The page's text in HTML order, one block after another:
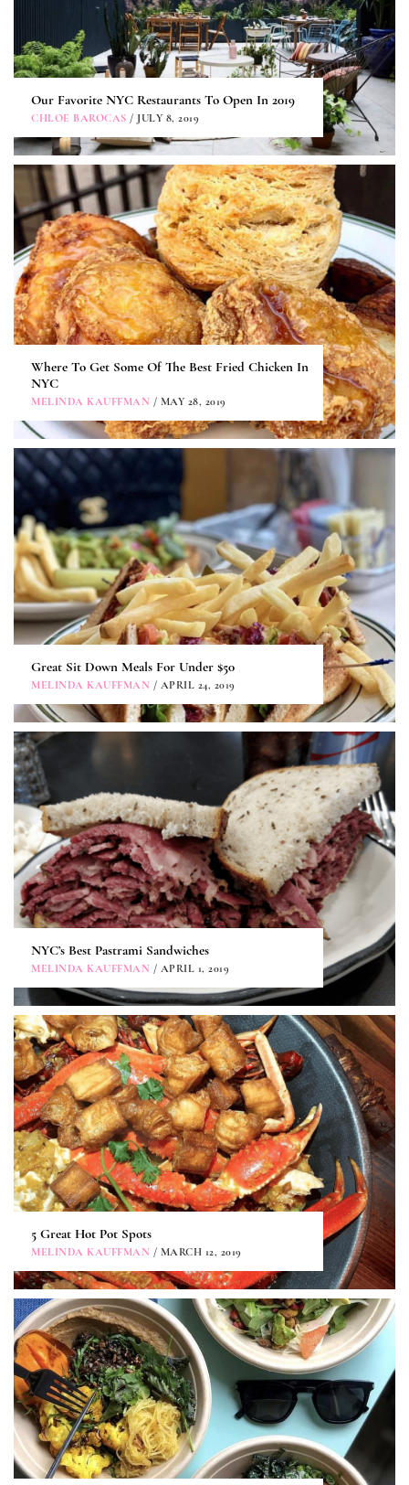
Our Favorite NYC Restaurants To Open In 2019
CHLOE BAROCAS / JULY 8, 2019
Where To Get Some Of The Best Fried Chicken In
NYC
MELINDA KAUFFMAN / MAY 28, 2019
Great Sit Down Meals For Under $50
MELINDA KAUFFMAN / APRIL 24, 2019
NYC’s Best Pastrami Sandwiches
MELINDA KAUFFMAN / APRIL 1, 2019
5 Great Hot Pot Spots
MELINDA KAUFFMAN / MARCH 12, 2019